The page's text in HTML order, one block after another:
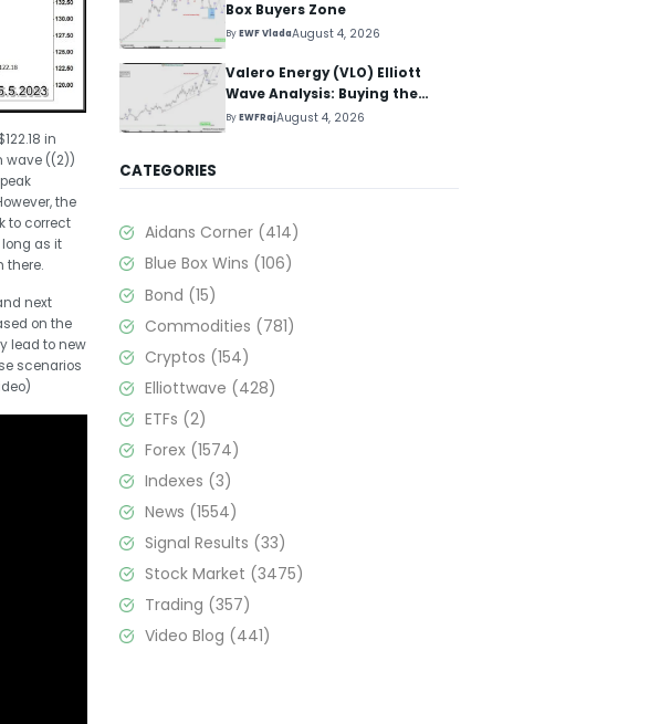
in
wave ((2))
the
to correct
as it
there.
next
on the
lead to new
scenarios
Box Buyers Zone
ByEWF VladaAugust 4, 2026
Valero Energy (VLO) Elliott
Wave Analysis: Buying the
Pullback for the Next Rally
ByEWFRajAugust 4, 2026
CATEGORIES
Aidans Corner (414)
Blue Box Wins (106)
Bond (15)
Commodities (781)
Cryptos (154)
Elliottwave (428)
ETFs (2)
Forex (1574)
Indexes (3)
News (1554)
Signal Results (33)
Stock Market (3475)
Trading (357)
Video Blog (441)